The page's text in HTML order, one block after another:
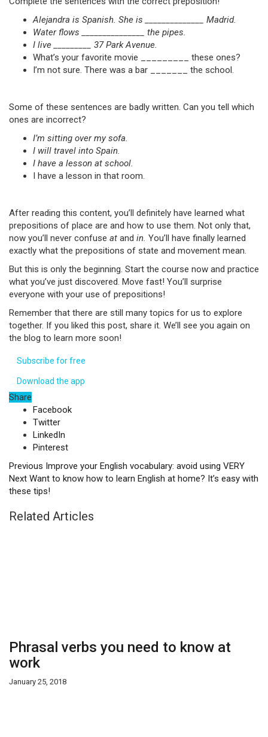
Alejandra is Spanish. She is ______________ Madrid.
Water flows _______________ the pipes.
I live _________ 37 Park Avenue.
What’s your favorite movie _________ these ones?
I’m not sure. There was a bar _______ the school.
Some of these sentences are badly written. Can you tell which
ones are incorrect?
I’m sitting over my sofa.
I will travel into Spain.
I have a lesson at school.
I have a lesson in that room.
After reading this content, you’ll definitely have learned what
prepositions of place are and how to use them. Not only that,
now you’ll never confuse at and in. You’ll have finally learned
exactly what the prepositions of state and movement mean.
But this is only the beginning. Start the course now and practice
what you’ve just discovered. Move fast! You’ll surprise
everyone with your use of prepositions!
Remember that there are still many topics for us to explore
together. If you liked this post, share it. We’ll see you again on
the blog to learn more soon!
Subscribe for free
Download the app
Share
Facebook
Twitter
LinkedIn
Pinterest
Previous Improve your English vocabulary: avoid using VERY
Next Want to know how to learn English at home? It’s easy with
these tips!
Related Articles
Phrasal verbs you need to know at
work
January 25, 2018